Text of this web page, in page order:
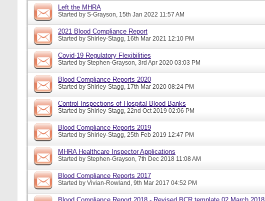
Left the MHRA
Started by S-Grayson, 15th Jan 2022 11:57 AM
2021 Blood Compliance Report
Started by Shirley-Stagg, 16th Mar 2021 12:10 PM
Covid-19 Regulatory Flexibilities
Started by Stephen-Grayson, 3rd Apr 2020 03:03 PM
Blood Compliance Reports 2020
Started by Shirley-Stagg, 17th Mar 2020 08:24 PM
Control Inspections of Hospital Blood Banks
Started by Shirley-Stagg, 22nd Oct 2019 02:06 PM
Blood Compliance Reports 2019
Started by Shirley-Stagg, 25th Feb 2019 12:47 PM
MHRA Healthcare Inspector Applications
Started by Stephen-Grayson, 7th Dec 2018 11:08 AM
Blood Compliance Reports 2017
Started by Vivian-Rowland, 9th Mar 2017 04:52 PM